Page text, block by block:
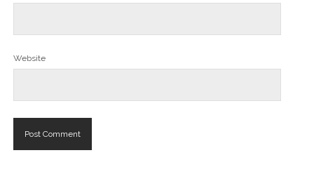
Website